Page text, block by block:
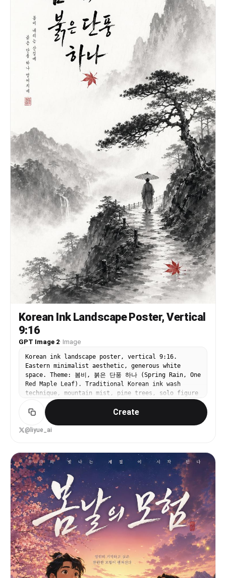
Korean Ink Landscape Poster, Vertical
9:16
GPT Image 2· Image
Korean ink landscape poster, vertical 9:16.
Eastern minimalist aesthetic, generous white
space. Theme: 봄비, 붉은 단풍 하나 (Spring Rain, One
Red Maple Leaf). Traditional Korean ink wash
technique, mountain mist, pine trees, solo figure
with umbrella on mountain path. Korean
calligraphy title brushwork.Create
@liyue_ai